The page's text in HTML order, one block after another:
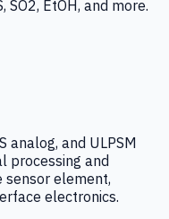
SO2, EtOH, and more.
analog, and ULPSM
processing and
element,
electronics.